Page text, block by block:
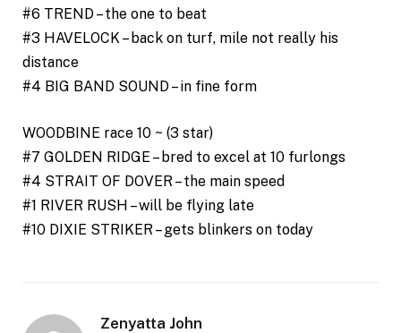
#6 TREND – the one to beat
#3 HAVELOCK – back on turf, mile not really his
distance
#4 BIG BAND SOUND – in fine form
WOODBINE race 10 ~ (3 star)
#7 GOLDEN RIDGE – bred to excel at 10 furlongs
#4 STRAIT OF DOVER – the main speed
#1 RIVER RUSH – will be flying late
#10 DIXIE STRIKER – gets blinkers on today
Zenyatta John